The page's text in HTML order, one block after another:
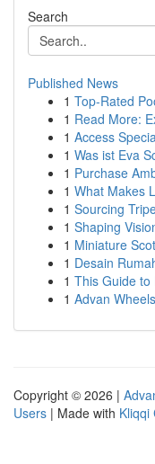
Search
Published News
1 Top-Rated
1 Read More:
1 Access
1 Was ist Eva
1 Purchase
1 What Makes
1 Sourcing
1 Shaping
1 Miniature
1 Desain
1 This Guide to
1 Advan
Copyright © 2026 |
Users | Made with Kliqqi